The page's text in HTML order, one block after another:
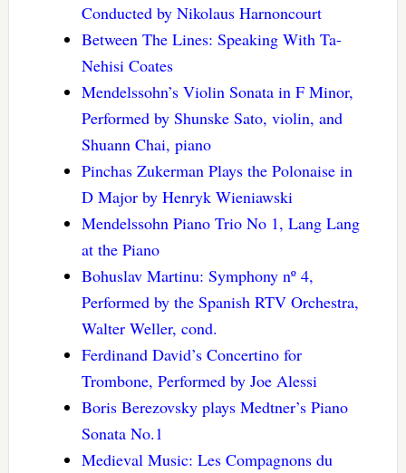
Conducted by Nikolaus Harnoncourt
Between The Lines: Speaking With Ta-
Nehisi Coates
Mendelssohn’s Violin Sonata in F Minor,
Performed by Shunske Sato, violin, and
Shuann Chai, piano
Pinchas Zukerman Plays the Polonaise in
D Major by Henryk Wieniawski
Mendelssohn Piano Trio No 1, Lang Lang
at the Piano
Bohuslav Martinu: Symphony nº 4,
Performed by the Spanish RTV Orchestra,
Walter Weller, cond.
Ferdinand David’s Concertino for
Trombone, Performed by Joe Alessi
Boris Berezovsky plays Medtner’s Piano
Sonata No.1
Medieval Music: Les Compagnons du